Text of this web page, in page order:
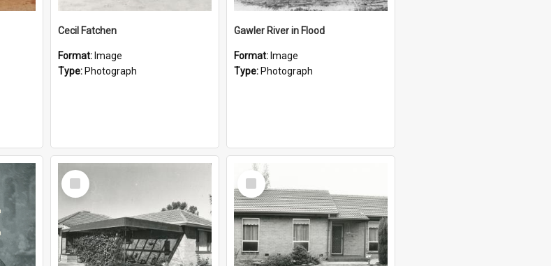
Cecil Fatchen
Format: Image
Type: Photograph
Gawler River in Flood
Format: Image
Type: Photograph
Select
Item
Select
Item